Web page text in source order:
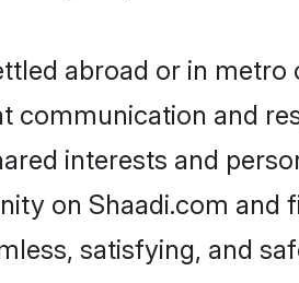
abroad or in
communication and
interests and
on Shaadi.com and
satisfying, and